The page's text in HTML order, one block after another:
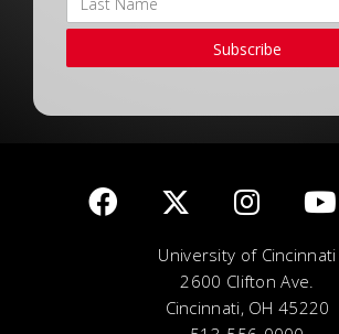
Subscribe
University of Cincinnati
2600 Clifton Ave.
Cincinnati, OH 45220